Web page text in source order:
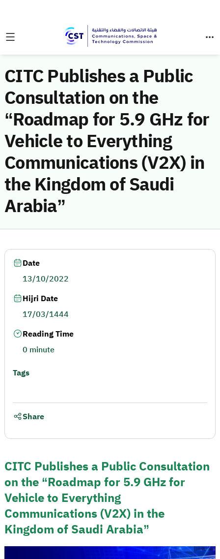
CITC Publishes a Public
Consultation on the
“Roadmap for 5.9 GHz for
Vehicle to Everything
Communications (V2X) in
the Kingdom of Saudi
Arabia”
CITC Publishes a Public Consultation
on the “Roadmap for 5.9 GHz for
Vehicle to Everything
Communications (V2X) in the
Kingdom of Saudi Arabia”
Date
13/10/2022
Hijri Date
17/03/1444
Reading Time
0 minute
Tags
Share